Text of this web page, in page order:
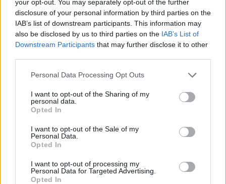
your opt-out. You may separately opt-out of the further
disclosure of your personal information by third parties on the
IAB’s list of downstream participants. This information may
also be disclosed by us to third parties on the IAB’s List of
Downstream Participants that may further disclose it to other
Personal Data Processing Opt Outs
I want to opt-out of the Sharing of my
personal data.
Opted In
I want to opt-out of the Sale of my
Personal Data.
Opted In
I want to opt-out of processing my
Personal Data for Targeted Advertising.
Opted In
A post shared by Richard Boyd Barrett (@richardboydbarrett)
"Did you know the government gives more
money to the horse and greyhound racing
industry than to domestic violence refuges?" he
wrote in the caption for the post. "The Istanbul
Convention on combatting domestic violence
10,000 of population.
"In total Ireland is only providing 29% of the
Istanbul Target. 2,159 requests could not be